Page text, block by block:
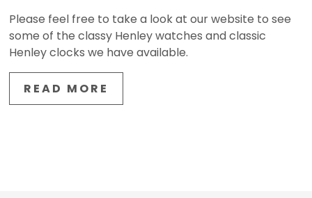
Please feel free to take a look at our website to see
some of the classy Henley watches and classic
Henley clocks we have available.
READ MORE